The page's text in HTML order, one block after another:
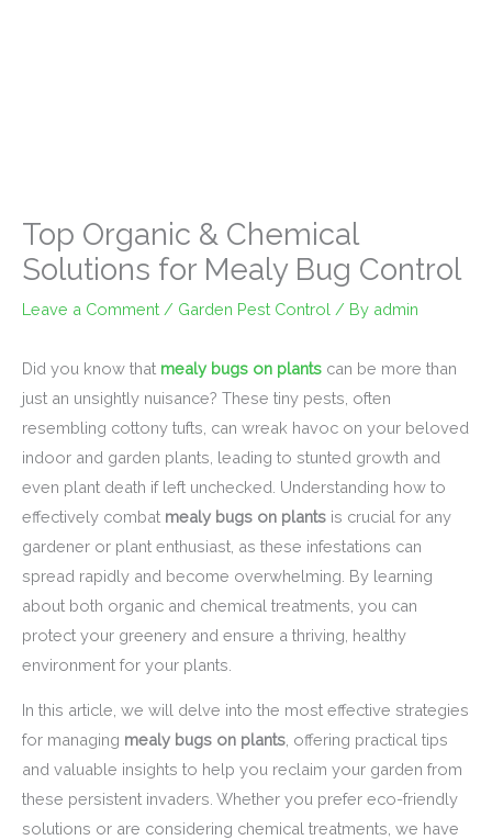
Top Organic & Chemical
Solutions for Mealy Bug Control
Leave a Comment / Garden Pest Control / By admin
Did you know that mealy bugs on plants can be more than
just an unsightly nuisance? These tiny pests, often
resembling cottony tufts, can wreak havoc on your beloved
indoor and garden plants, leading to stunted growth and
even plant death if left unchecked. Understanding how to
effectively combat mealy bugs on plants is crucial for any
gardener or plant enthusiast, as these infestations can
spread rapidly and become overwhelming. By learning
about both organic and chemical treatments, you can
protect your greenery and ensure a thriving, healthy
environment for your plants.
In this article, we will delve into the most effective strategies
for managing mealy bugs on plants , offering practical tips
and valuable insights to help you reclaim your garden from
these persistent invaders. Whether you prefer eco-friendly
solutions or are considering chemical treatments, we have